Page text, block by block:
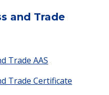
and Trade
Trade AAS
Trade Certificate